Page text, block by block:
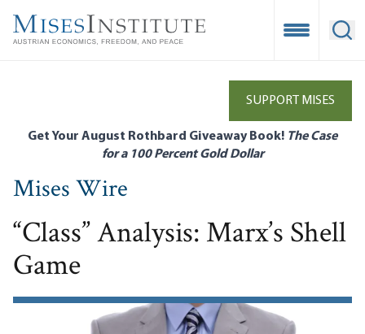
main
Open
SUPPORT MISES
Get Your August Rothbard Giveaway Book! The Case
for a 100 Percent Gold Dollar
Mises Wire
“Class” Analysis: Marx’s Shell
Game